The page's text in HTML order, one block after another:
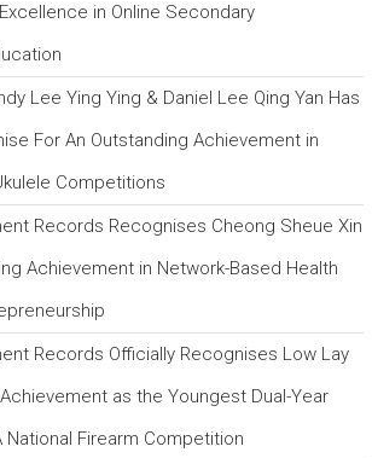
in Online Secondary
Lee Ying Ying & Daniel Lee Qing Yan Has
For An Outstanding Achievement in
Competitions
Records Recognises Cheong Sheue Xin
Achievement in Network-Based Health
Records Officially Recognises Low Lay
as the Youngest Dual-Year
National Firearm Competition